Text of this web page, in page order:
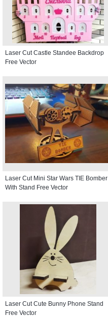
Laser Cut Castle Standee Backdrop
Free Vector
Laser Cut Mini Star Wars TIE Bomber
With Stand Free Vector
Laser Cut Cute Bunny Phone Stand
Free Vector